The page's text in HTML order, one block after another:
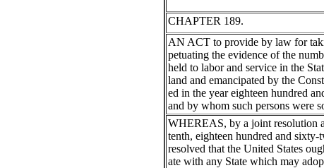
CHAPTER 189.
AN ACT to provide by law for
petuating the evidence of the
held to labor and service in the
land and emancipated by the
ed in the year eighteen hundred
and by whom such persons were
WHEREAS, by a joint resolution
tenth, eighteen hundred and sixty-
resolved that the United States
ate with any State which may